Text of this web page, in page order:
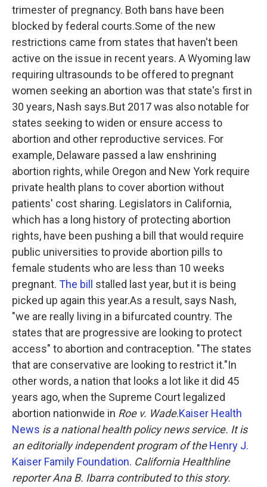
trimester of pregnancy. Both bans have been
blocked by federal courts.Some of the new
restrictions came from states that haven't been
active on the issue in recent years. A Wyoming law
requiring ultrasounds to be offered to pregnant
women seeking an abortion was that state's first in
30 years, Nash says.But 2017 was also notable for
states seeking to widen or ensure access to
abortion and other reproductive services. For
example, Delaware passed a law enshrining
abortion rights, while Oregon and New York require
private health plans to cover abortion without
patients' cost sharing. Legislators in California,
which has a long history of protecting abortion
rights, have been pushing a bill that would require
public universities to provide abortion pills to
female students who are less than 10 weeks
pregnant. The bill
stalled last year, but it is being
picked up again this year.As a result, says Nash,
"we are really living in a bifurcated country. The
states that are progressive are looking to protect
access" to abortion and contraception. "The states
that are conservative are looking to restrict it."In
other words, a nation that looks a lot like it did 45
years ago, when the Supreme Court legalized
abortion nationwide in Roe v. Wade.Kaiser Health
News is a national health policy news service. It is
an editorially independent program of theHenry J.
Kaiser Family Foundation. California Healthline
reporter Ana B. Ibarra contributed to this story.